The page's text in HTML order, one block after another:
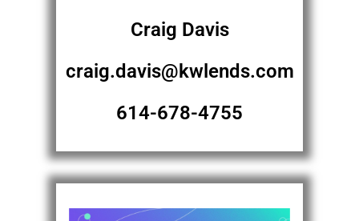
Craig Davis
craig.davis@kwlends.com
614-678-4755